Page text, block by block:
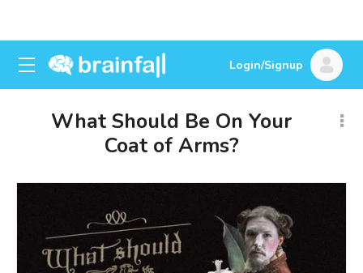
Login/Signup
What Should Be On Your
Coat of Arms?